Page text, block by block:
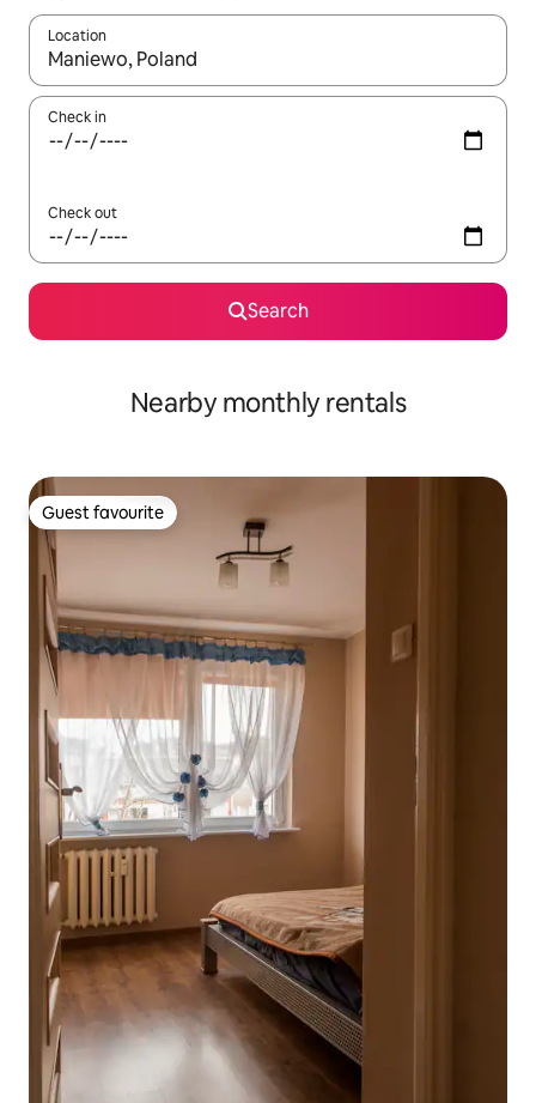
Location
When results are available, navigate with the up and down
Check in
Check out
Search
Nearby monthly rentals
Guest favourite
Guest favourite